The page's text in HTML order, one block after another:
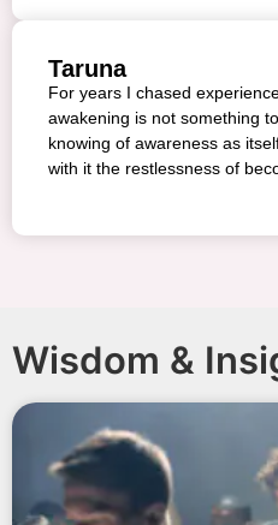
Taruna
For years I chased
awakening is not something
knowing of awareness as
with it the restlessness of
Wisdom &